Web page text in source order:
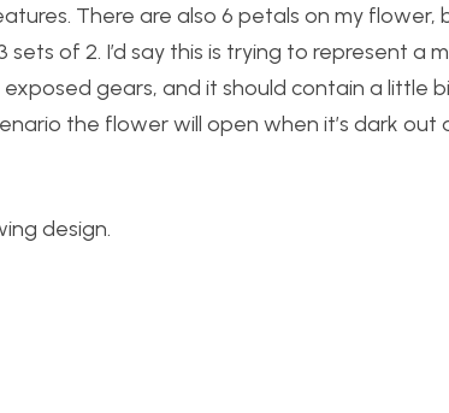
There are also 6 petals on my flower,
of 2. I’d say this is trying to represent a
gears, and it should contain a little
the flower will open when it’s dark out
design.